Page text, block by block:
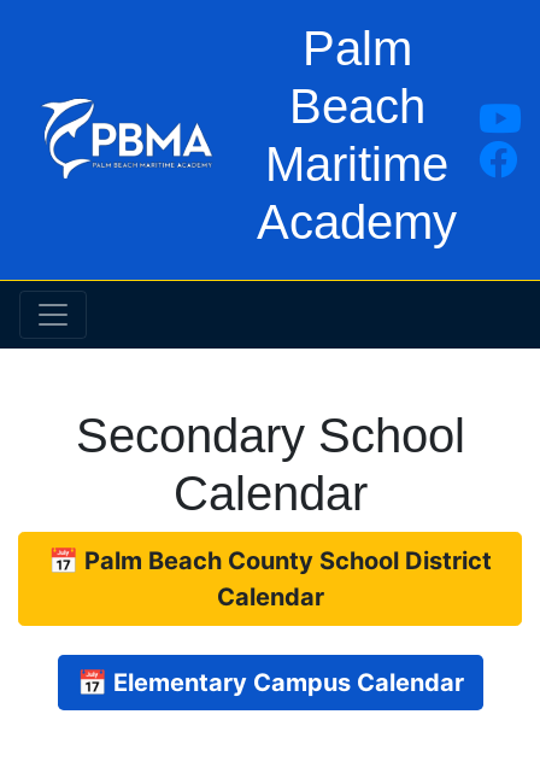
Palm
Beach
Maritime
Academy
Secondary School
Calendar
📅 Palm Beach County School District
Calendar
📅 Elementary Campus Calendar